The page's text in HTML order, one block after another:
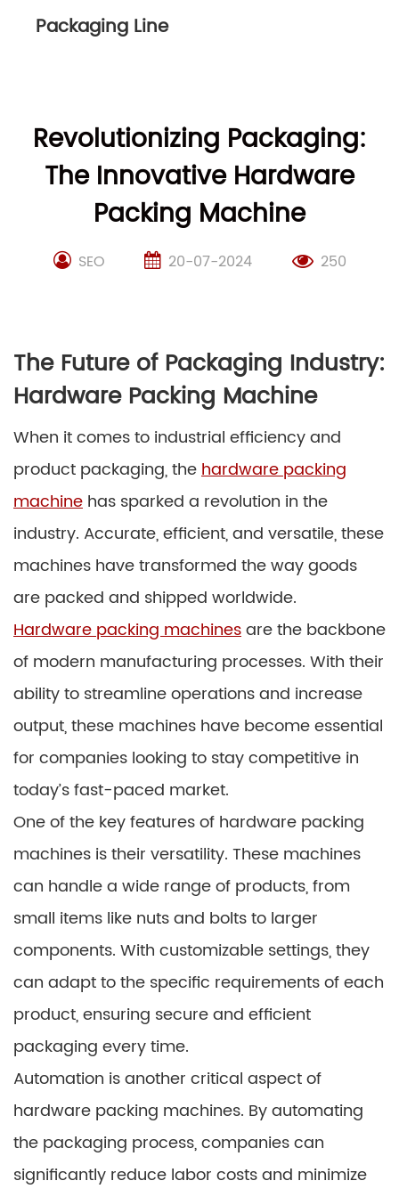
Packaging Line
Revolutionizing Packaging:
The Innovative Hardware
Packing Machine
SEO 20-07-2024 250
The Future of Packaging Industry:
Hardware Packing Machine
When it comes to industrial efficiency and
product packaging, thehardware packing
machine has sparked a revolution in the
industry. Accurate, efficient, and versatile, these
machines have transformed the way goods
are packed and shipped worldwide.
Hardware packing machinesare the backbone
of modern manufacturing processes. With their
ability to streamline operations and increase
output, these machines have become essential
for companies looking to stay competitive in
today’s fast-paced market.
One of the key features of hardware packing
machines is their versatility. These machines
can handle a wide range of products, from
small items like nuts and bolts to larger
components. With customizable settings, they
can adapt to the specific requirements of each
product, ensuring secure and efficient
packaging every time.
Automation is another critical aspect of
hardware packing machines. By automating
the packaging process, companies can
significantly reduce labor costs and minimize